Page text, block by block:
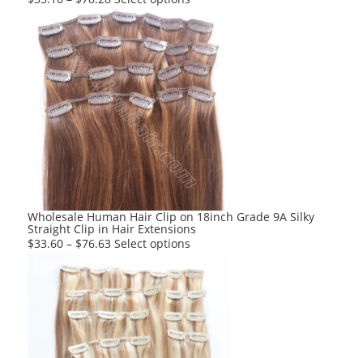
product
has
multiple
variants.
The
options
may
be
chosen
on
the
product
page
Wholesale Human Hair Clip on 18inch Grade 9A Silky
Straight Clip in Hair Extensions
$33.60 – $76.63 Select options
has
multiple
variants.
The
options